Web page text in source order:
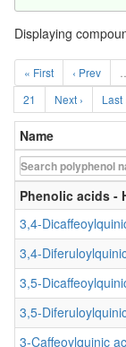
Displaying
« First ‹ Prev
21
Next › Last
Name
Phenolic acids -
3,4-
3,4-
3,5-
3,5-
3-Caffeoylquinic